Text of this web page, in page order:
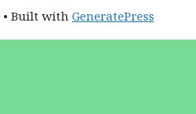
• Built with GeneratePress